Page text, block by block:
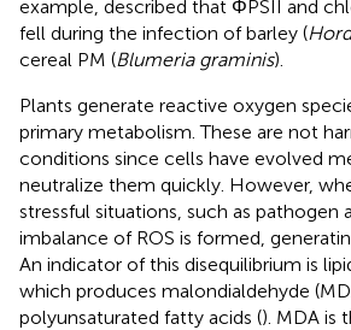
example, described that ΦPSII and
fell during the infection of barley (
cereal PM (Blumeria graminis).
Plants generate reactive oxygen
primary metabolism. These are not
conditions since cells have evolved
neutralize them quickly. However,
stressful situations, such as pathogen
imbalance of ROS is formed,
An indicator of this disequilibrium is
which produces malondialdehyde
polyunsaturated fatty acids (). MDA is